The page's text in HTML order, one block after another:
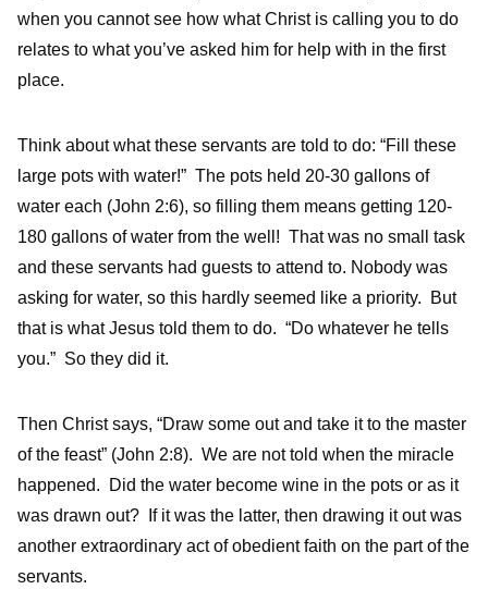
when you cannot see how what Christ is calling you to do
relates to what you’ve asked him for help with in the first
place.
Think about what these servants are told to do: “Fill these
large pots with water!” The pots held 20-30 gallons of
water each (John 2:6), so filling them means getting 120-
180 gallons of water from the well! That was no small task
and these servants had guests to attend to. Nobody was
asking for water, so this hardly seemed like a priority. But
that is what Jesus told them to do. “Do whatever he tells
you.” So they did it.
Then Christ says, “Draw some out and take it to the master
of the feast” (John 2:8). We are not told when the miracle
happened. Did the water become wine in the pots or as it
was drawn out? If it was the latter, then drawing it out was
another extraordinary act of obedient faith on the part of the
servants.